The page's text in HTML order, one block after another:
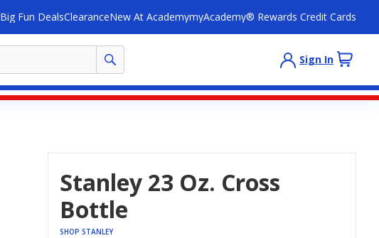
Big Fun DealsClearanceNew At AcademymyAcademy® Rewards Credit Cards
Sign In
Stanley 23 Oz. Cross
Bottle
SHOP STANLEY